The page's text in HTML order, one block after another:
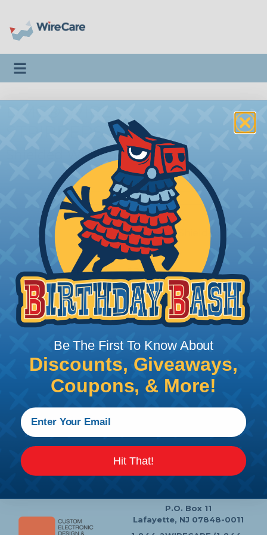
Toggle navigation
Shielded Wire Strippers
Twist-Strip™
TS8000
DMC® Twist-Strip™ Shielded Wire
Stripper
Price/Ea:$2,360.07
Follow Us
Contact Us Chat
Customer Service
P.O. Box 11
Lafayette, NJ 07848-0011
Be The First To Know About
Discounts, Giveaways,
Coupons, & More!
Hit That!